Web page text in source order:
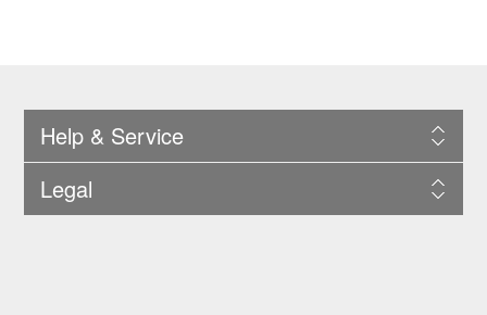
Help & Service
Legal